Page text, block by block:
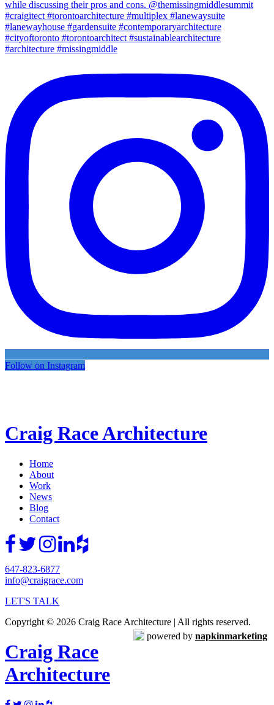
Follow on Instagram
Craig Race Architecture
Home
About
Work
News
Blog
Contact
647-823-6877
info@craigrace.com
LET'S TALK
Copyright © 2026 Craig Race Architecture | All rights reserved.
powered by napkinmarketing
Craig Race
Architecture